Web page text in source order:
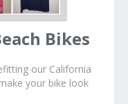
Bikes
our California
your bike look